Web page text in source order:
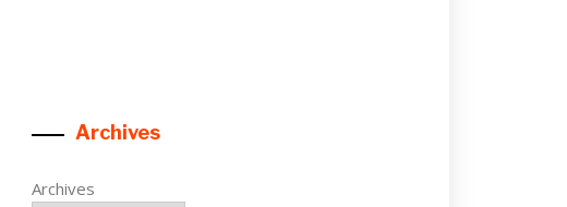
Archives
Archives